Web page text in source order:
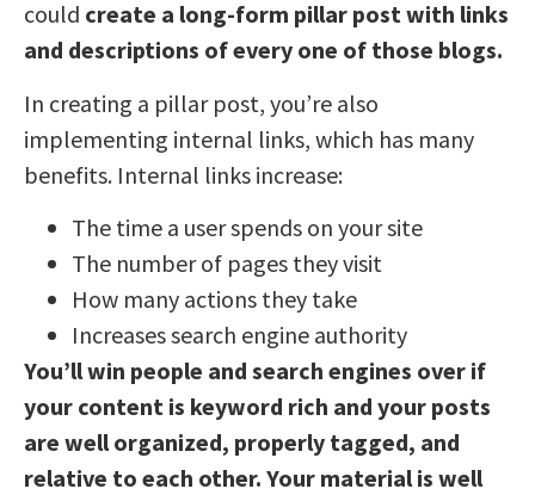
could create a long-form pillar post with links
and descriptions of every one of those blogs.
In creating a pillar post, you’re also
implementing internal links, which has many
benefits. Internal links increase:
The time a user spends on your site
The number of pages they visit
How many actions they take
Increases search engine authority
You’ll win people and search engines over if
your content is keyword rich and your posts
are well organized, properly tagged, and
relative to each other. Your material is well